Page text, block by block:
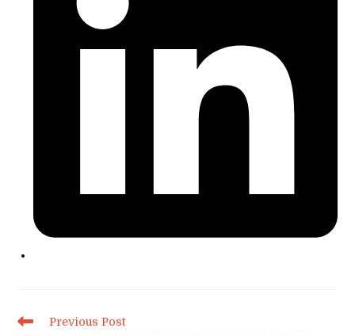
Read
Previous Post